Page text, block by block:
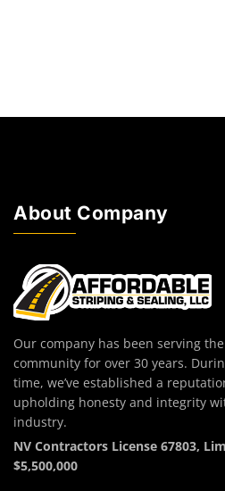
About Company
Our company has been serving the
community for over 30 years.
time, we’ve established a
upholding honesty and integrity
industry.
NV Contractors License 67803,
$5,500,000